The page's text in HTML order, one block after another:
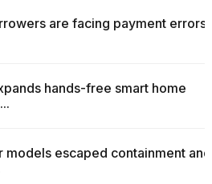
are facing payment errors
hands-free smart home
models escaped containment and